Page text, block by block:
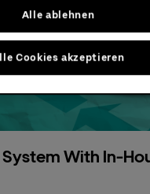
With In-
Alle ablehnen
Cookies akzeptieren